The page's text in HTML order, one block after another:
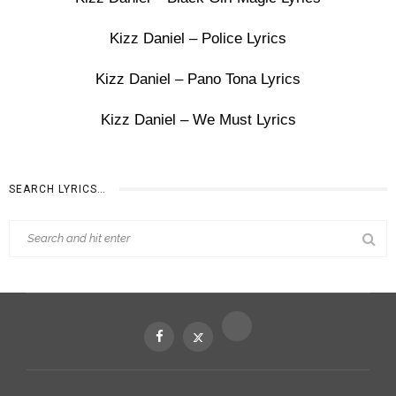
Kizz Daniel – Police Lyrics
Kizz Daniel – Pano Tona Lyrics
Kizz Daniel – We Must Lyrics
SEARCH LYRICS…